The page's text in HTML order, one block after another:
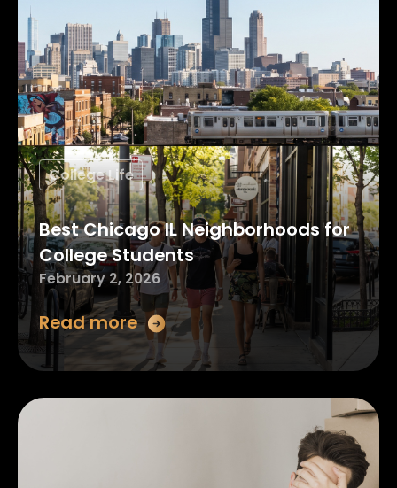
College Life
Best Chicago IL Neighborhoods for
College Students
February 2, 2026
Read more